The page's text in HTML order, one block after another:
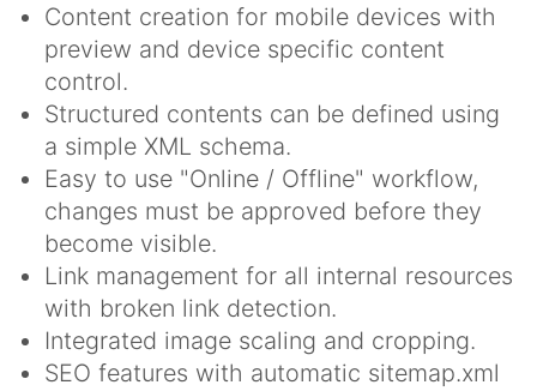
Content creation for mobile devices with
preview and device specific content
control.
Structured contents can be defined using
a simple XML schema.
Easy to use "Online / Offline" workflow,
changes must be approved before they
become visible.
Link management for all internal resources
with broken link detection.
Integrated image scaling and cropping.
SEO features with automatic sitemap.xml